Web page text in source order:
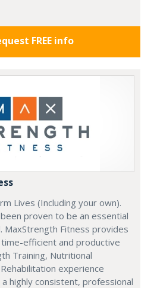
FREE info
Lives (Including your own).
proven to be an essential
MaxStrength Fitness provides
efficient and productive
Training, Nutritional
experience
highly consistent, professional